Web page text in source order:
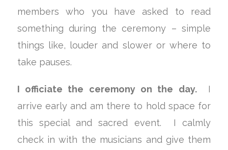
members who you have asked to read
something during the ceremony – simple
things like, louder and slower or where to
take pauses.
I officiate the ceremony on the day.I
arrive early and am there to hold space for
this special and sacred event. I calmly
check in with the musicians and give them